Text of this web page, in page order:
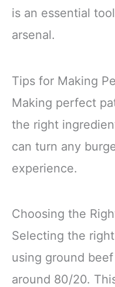
is an essential
arsenal.
Tips for Making
Making perfect
the right
can turn any
experience.
Choosing the
Selecting the
using ground
around 80/20.